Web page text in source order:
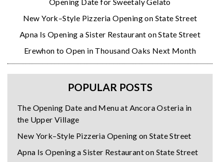
New York–Style Pizzeria Opening on State Street
Apna Is Opening a Sister Restaurant on State Street
Erewhon to Open in Thousand Oaks Next Month
POPULAR POSTS
The Opening Date and Menu at Ancora Osteria in
the Upper Village
New York–Style Pizzeria Opening on State Street
Apna Is Opening a Sister Restaurant on State Street